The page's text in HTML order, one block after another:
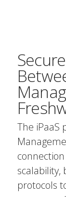
The iPaaS
scalability,
protocols